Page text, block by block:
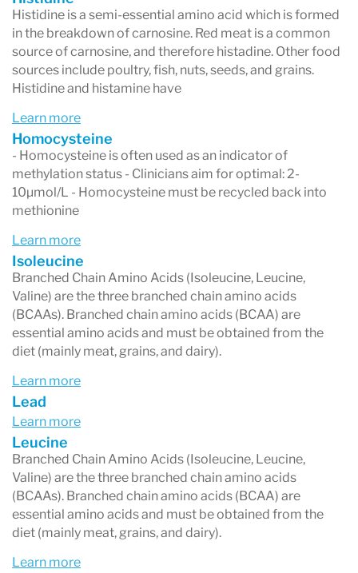
Histidine is a semi-essential amino acid which is formed
in the breakdown of carnosine. Red meat is a common
source of carnosine, and therefore histadine. Other food
sources include poultry, fish, nuts, seeds, and grains.
Histidine and histamine have
Learn more
Homocysteine
- Homocysteine is often used as an indicator of
methylation status - Clinicians aim for optimal: 2-
10μmol/L - Homocysteine must be recycled back into
methionine
Learn more
Isoleucine
Branched Chain Amino Acids (Isoleucine, Leucine,
Valine) are the three branched chain amino acids
(BCAAs). Branched chain amino acids (BCAA) are
essential amino acids and must be obtained from the
diet (mainly meat, grains, and dairy).
Learn more
Lead
Learn more
Leucine
Branched Chain Amino Acids (Isoleucine, Leucine,
Valine) are the three branched chain amino acids
(BCAAs). Branched chain amino acids (BCAA) are
essential amino acids and must be obtained from the
diet (mainly meat, grains, and dairy).
Learn more